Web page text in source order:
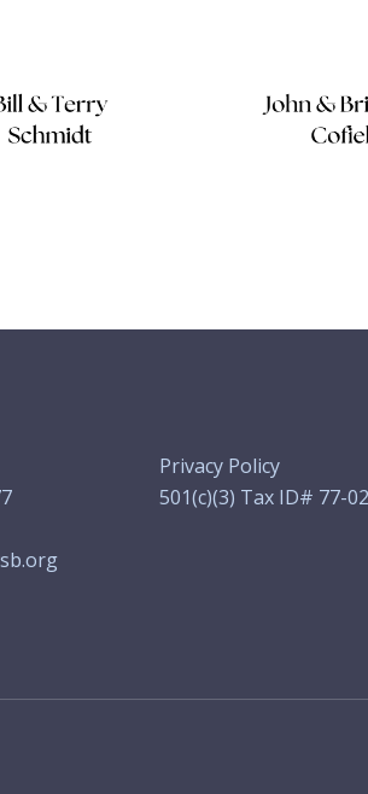
Privacy Policy
501(c)(3) Tax ID# 77-